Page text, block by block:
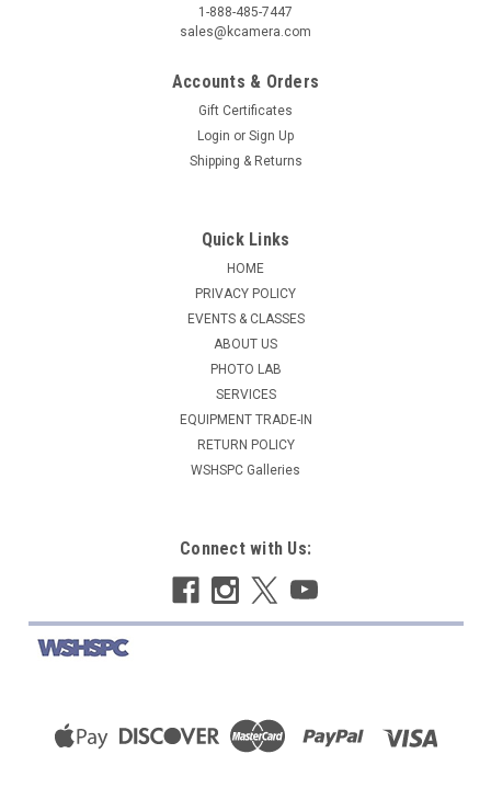
1-888-485-7447
sales@kcamera.com
Accounts & Orders
Gift Certificates
Login or Sign Up
Shipping & Returns
Quick Links
HOME
PRIVACY POLICY
EVENTS & CLASSES
ABOUT US
PHOTO LAB
SERVICES
EQUIPMENT TRADE-IN
RETURN POLICY
WSHSPC Galleries
Connect with Us: